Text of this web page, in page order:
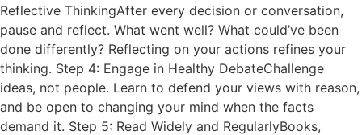
Reflective ThinkingAfter every decision or conversation,
pause and reflect. What went well? What could’ve been
done differently? Reflecting on your actions refines your
thinking. Step 4: Engage in Healthy DebateChallenge
ideas, not people. Learn to defend your views with reason,
and be open to changing your mind when the facts
demand it. Step 5: Read Widely and RegularlyBooks,